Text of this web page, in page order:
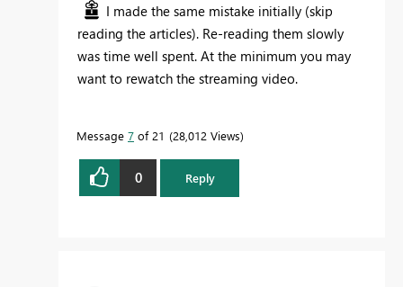
I made the same mistake initially (skip
reading the articles). Re-reading them slowly
was time well spent. At the minimum you may
want to rewatch the streaming video.
Message 7 of 21 28,012 Views
0 Reply